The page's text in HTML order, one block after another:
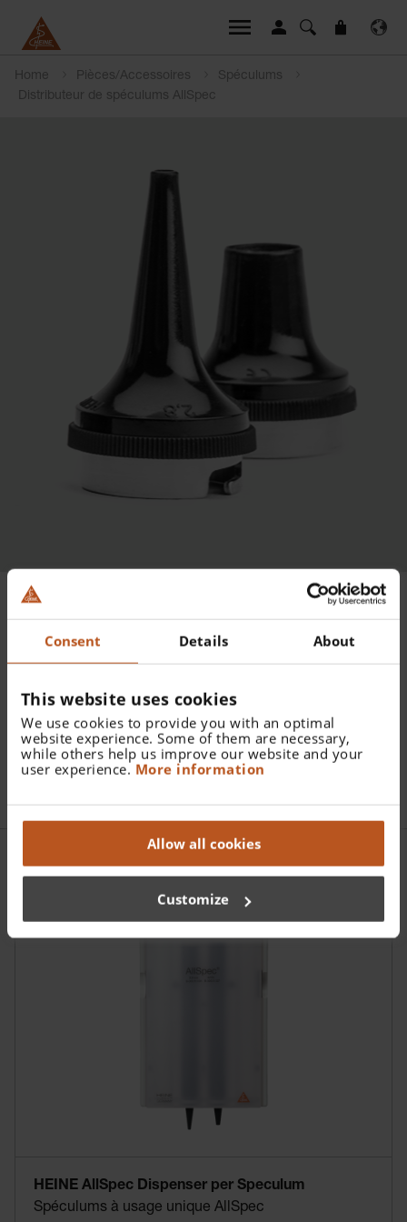
Consent Details About
This website uses cookies
We use cookies to provide you with an optimal
website experience. Some of them are necessary,
while others help us improve our website and your
user experience. More information
Allow all cookies
Customize
Home Pièces/Accessoires
Spéculums
Distributeur de spéculums AllSpec
DISTRIBUTEUR DE
ALLSPEC
HEINE AllSpec Dispenser per Speculum
Spéculums à usage unique AllSpec